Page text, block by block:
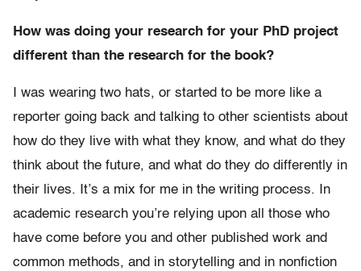
How was doing your research for your PhD project
different than the research for the book?
I was wearing two hats, or started to be more like a
reporter going back and talking to other scientists about
how do they live with what they know, and what do they
think about the future, and what do they do differently in
their lives. It’s a mix for me in the writing process. In
academic research you’re relying upon all those who
have come before you and other published work and
common methods, and in storytelling and in nonfiction